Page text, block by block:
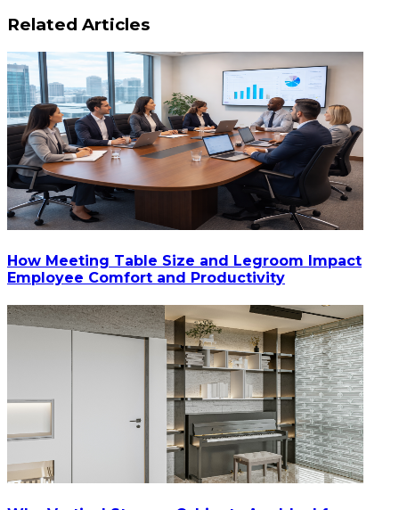
Related Articles
How Meeting Table Size and Legroom Impact
Employee Comfort and Productivity